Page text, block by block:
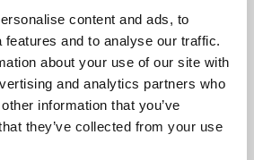
content and ads, to
features and to analyse our traffic.
about your use of our site with
and analytics partners who
information that you’ve
they’ve collected from your use